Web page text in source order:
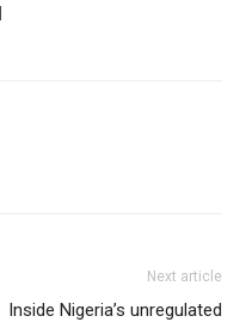
Next article
Inside Nigeria’s unregulated